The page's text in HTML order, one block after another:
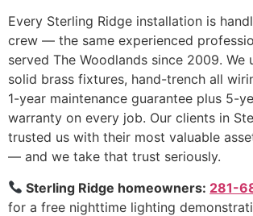
Every Sterling Ridge installation is
crew — the same experienced
served The Woodlands since 2009. We
solid brass fixtures, hand-trench all
1-year maintenance guarantee plus 5-
warranty on every job. Our clients in
trusted us with their most valuable
— and we take that trust seriously.
Sterling Ridge homeowners: 281-
for a free nighttime lighting